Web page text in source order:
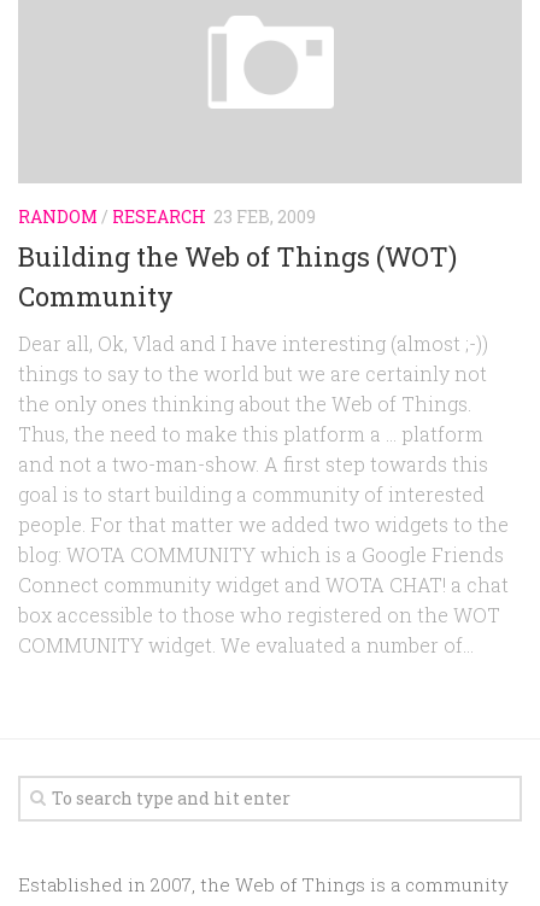
RANDOM / RESEARCH 23 FEB, 2009
Building the Web of Things (WOT)
Community
Dear all, Ok, Vlad and I have interesting (almost ;-))
things to say to the world but we are certainly not
the only ones thinking about the Web of Things.
Thus, the need to make this platform a … platform
and not a two-man-show. A first step towards this
goal is to start building a community of interested
people. For that matter we added two widgets to the
blog: WOTA COMMUNITY which is a Google Friends
Connect community widget and WOTA CHAT! a chat
box accessible to those who registered on the WOT
COMMUNITY widget. We evaluated a number of...
Established in 2007, the Web of Things is a community